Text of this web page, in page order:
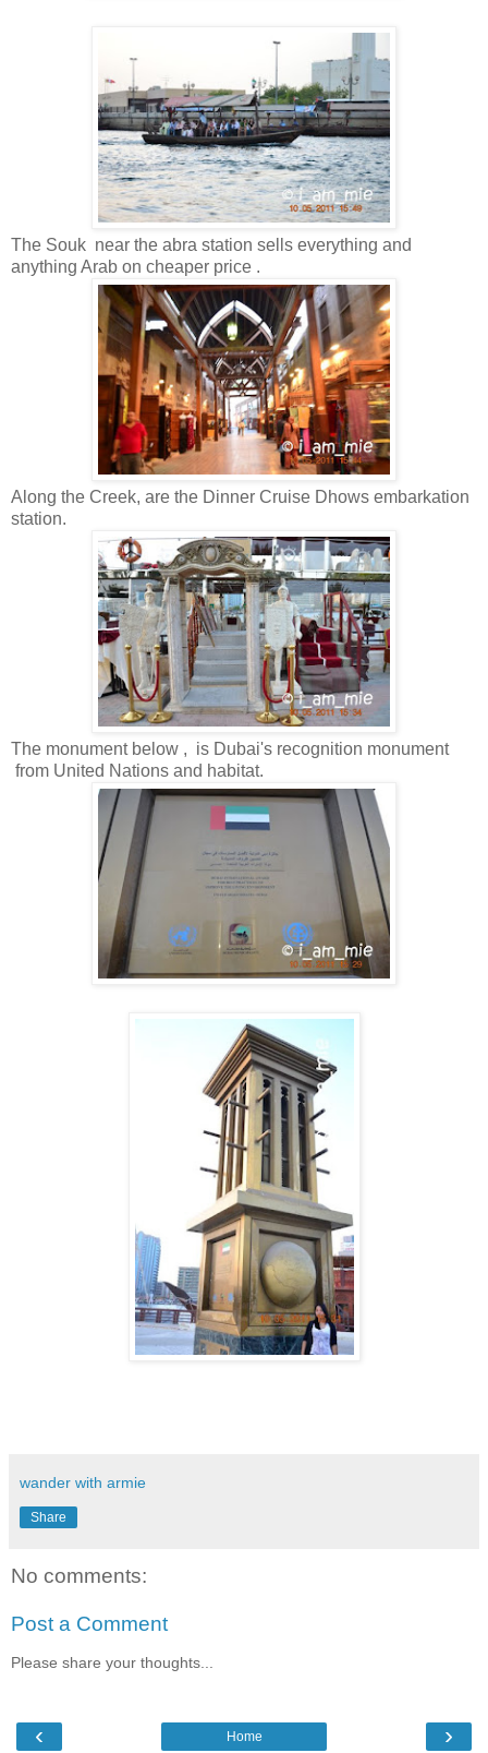
The Souk near the abra station sells everything and
anything Arab on cheaper price .
Along the Creek, are the Dinner Cruise Dhows embarkation
station.
The monument below , is Dubai's recognition monument
from United Nations and habitat.
wander with armie
Share
No comments:
Post a Comment
Please share your thoughts...
‹ ›
Home